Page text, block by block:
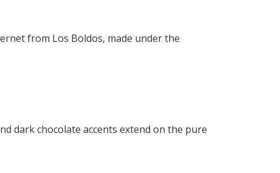
from Los Boldos, made under the
dark chocolate accents extend on the pure